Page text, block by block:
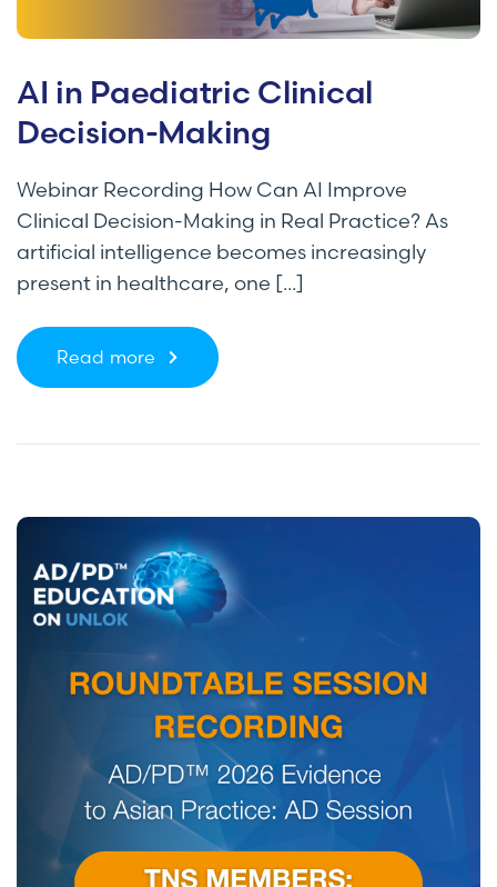
AI in Paediatric Clinical
Decision-Making
Webinar Recording How Can AI Improve
Clinical Decision-Making in Real Practice? As
artificial intelligence becomes increasingly
present in healthcare, one [...]
Read more